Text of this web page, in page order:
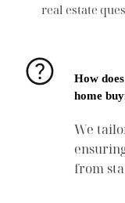
real estate
How
home
We
from